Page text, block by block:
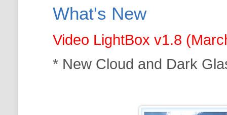
What's New
Video LightBox v1.8
* New Cloud and Dark